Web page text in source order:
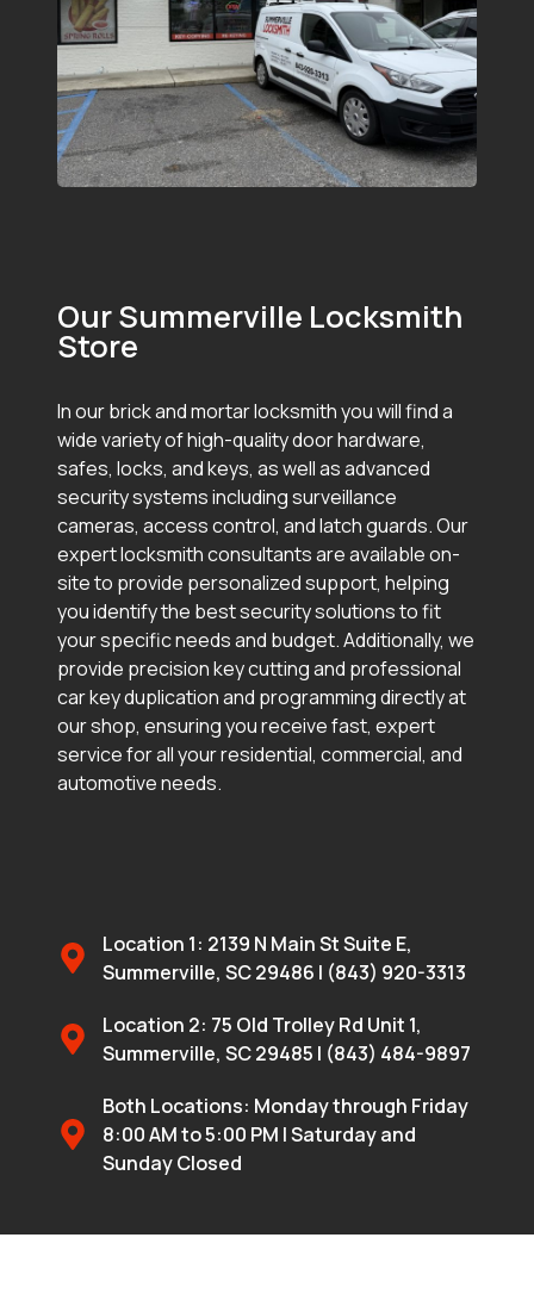
Our Summerville Locksmith
Store
In our brick and mortar locksmith you will find a
wide variety of high-quality door hardware,
safes, locks, and keys, as well as advanced
security systems including surveillance
cameras, access control, and latch guards. Our
expert locksmith consultants are available on-
site to provide personalized support, helping
you identify the best security solutions to fit
your specific needs and budget. Additionally, we
provide precision key cutting and professional
car key duplication and programming directly at
our shop, ensuring you receive fast, expert
service for all your residential, commercial, and
automotive needs.
Location 1: 2139 N Main St Suite E,
Summerville, SC 29486 | (843) 920-3313
Location 2: 75 Old Trolley Rd Unit 1,
Summerville, SC 29485 | (843) 484-9897
Both Locations: Monday through Friday
8:00 AM to 5:00 PM | Saturday and
Sunday Closed